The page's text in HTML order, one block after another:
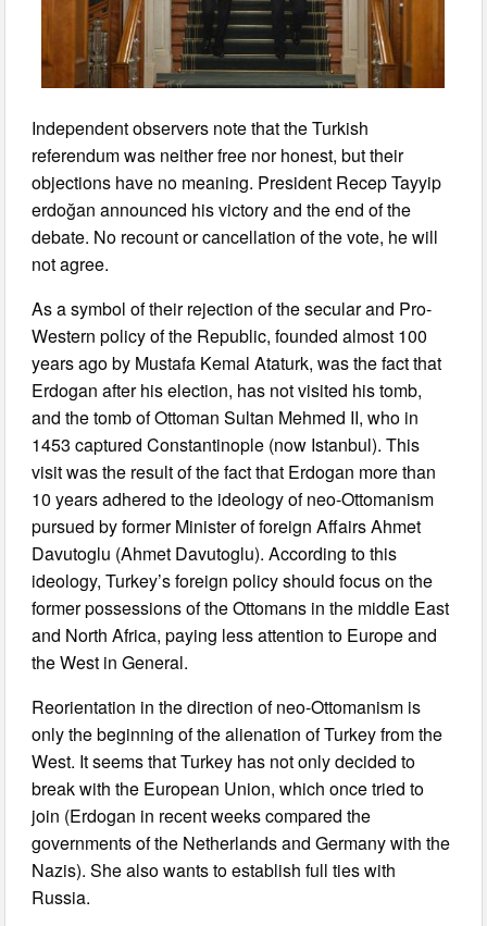
Independent observers note that the Turkish
referendum was neither free nor honest, but their
objections have no meaning. President Recep Tayyip
erdoğan announced his victory and the end of the
debate. No recount or cancellation of the vote, he will
not agree.
As a symbol of their rejection of the secular and Pro-
Western policy of the Republic, founded almost 100
years ago by Mustafa Kemal Ataturk, was the fact that
Erdogan after his election, has not visited his tomb,
and the tomb of Ottoman Sultan Mehmed II, who in
1453 captured Constantinople (now Istanbul). This
visit was the result of the fact that Erdogan more than
10 years adhered to the ideology of neo-Ottomanism
pursued by former Minister of foreign Affairs Ahmet
Davutoglu (Ahmet Davutoglu). According to this
ideology, Turkey’s foreign policy should focus on the
former possessions of the Ottomans in the middle East
and North Africa, paying less attention to Europe and
the West in General.
Reorientation in the direction of neo-Ottomanism is
only the beginning of the alienation of Turkey from the
West. It seems that Turkey has not only decided to
break with the European Union, which once tried to
join (Erdogan in recent weeks compared the
governments of the Netherlands and Germany with the
Nazis). She also wants to establish full ties with
Russia.